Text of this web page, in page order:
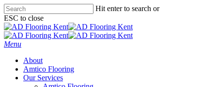
Skip
to
main
content
Hit enter to search or
ESC to close
Close
Search
Menu
About
Amtico Flooring
Our Services